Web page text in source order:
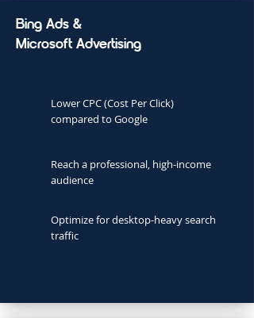
Bing Ads &
Microsoft Advertising
Lower CPC (Cost Per Click)
compared to Google
Reach a professional, high-income
audience
Optimize for desktop-heavy search
traffic